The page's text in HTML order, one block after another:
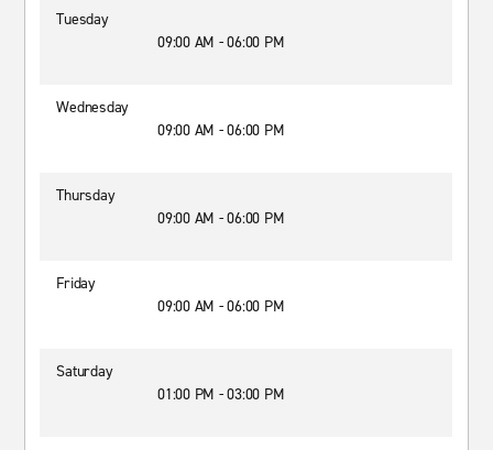
Tuesday
09:00 AM - 06:00 PM
Wednesday
09:00 AM - 06:00 PM
Thursday
09:00 AM - 06:00 PM
Friday
09:00 AM - 06:00 PM
Saturday
01:00 PM - 03:00 PM